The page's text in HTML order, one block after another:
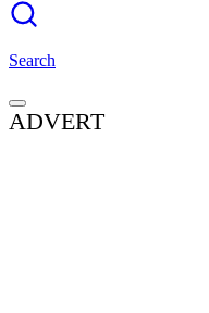
Search
ADVERT